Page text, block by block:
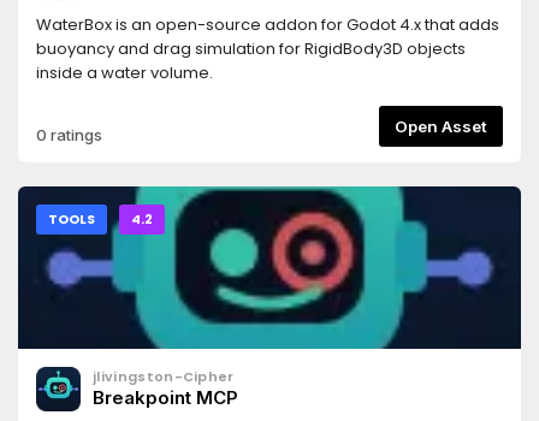
WaterBox is an open-source addon for Godot 4.x that adds
buoyancy and drag simulation for RigidBody3D objects
inside a water volume.
0 ratings Open Asset
TOOLS 4.2
jlivingston-Cipher
Breakpoint MCP